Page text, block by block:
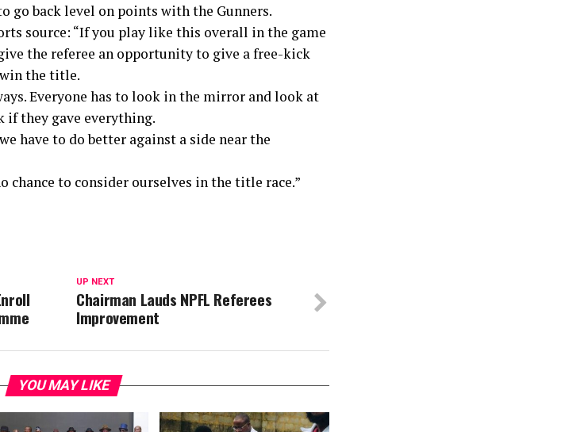
go back level on points with the Gunners.
source: “If you play like this overall in the game
the referee an opportunity to give a free-kick
win the title.
Everyone has to look in the mirror and look at
if they gave everything.
have to do better against a side near the
chance to consider ourselves in the title race.”
UP NEXT
Chairman Lauds NPFL Referees
Improvement
YOU MAY LIKE